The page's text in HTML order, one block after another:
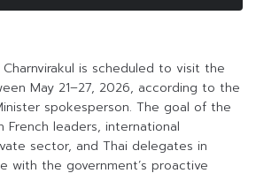
is scheduled to visit the
May 21–27, 2026, according to the
spokesperson. The goal of the
French leaders, international
sector, and Thai delegates in
with the government’s proactive